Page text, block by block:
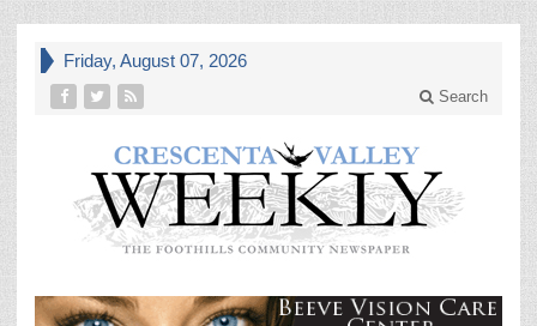
Friday, August 07, 2026
Search